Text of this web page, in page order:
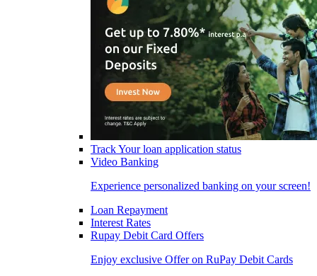
Track Your loan application status
Video Banking
Experience personalized banking on your screen!
Loan Repayment
Interest Rates
Rupay Debit Card Offers
Enjoy exclusive Offer on RuPay Debit Cards